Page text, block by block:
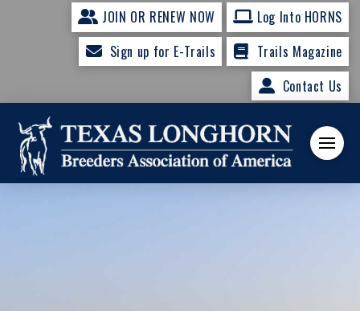
JOIN OR RENEW NOW
Log Into HORNS
Sign up for E-Trails
Trails Magazine
Contact Us